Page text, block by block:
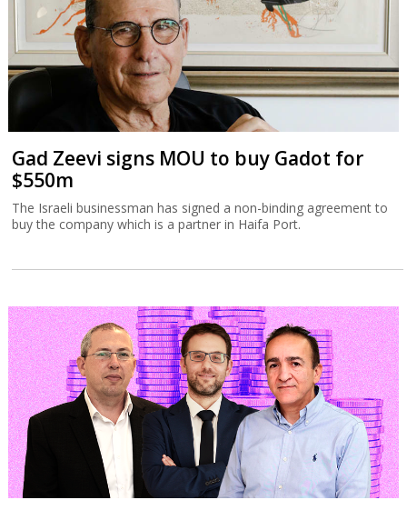
Gad Zeevi signs MOU to buy Gadot for
$550m
The Israeli businessman has signed a non-binding agreement to
buy the company which is a partner in Haifa Port.